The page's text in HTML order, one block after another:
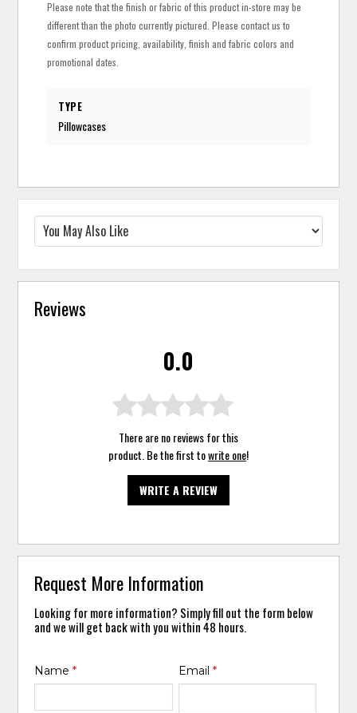
Please note that the finish or fabric of this product in-store may be
different than the photo currently pictured. Please contact us to
confirm product pricing, availability, finish and fabric colors and
promotional dates.
TYPE
Pillowcases
Reviews
0.0
There are no reviews for this
product. Be the first towrite one!
WRITE A REVIEW
Request More Information
Looking for more information? Simply fill out the form below
and we will get back with you within 48 hours.
Name* Email *